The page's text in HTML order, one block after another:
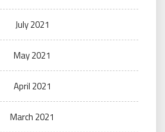
July 2021
May 2021
April 2021
March 2021